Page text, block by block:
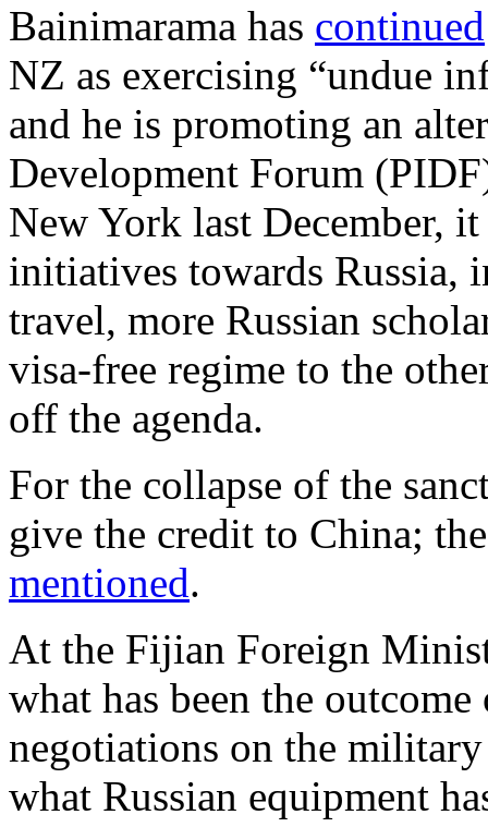
Bainimarama has continued
NZ as exercising “undue
and he is promoting an
Development Forum
New York last December,
initiatives towards
travel, more Russian
visa-free regime to the
off the agenda.
For the collapse of the
give the credit to China;
mentioned.
At the Fijian Foreign
what has been the
negotiations on the
what Russian equipment